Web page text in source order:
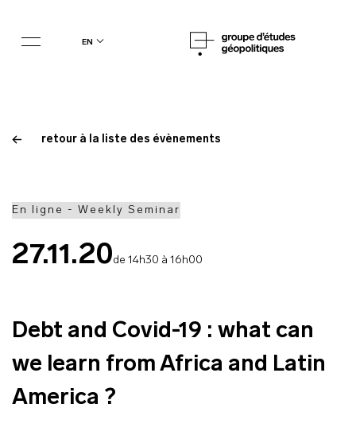
en
retour à la liste des évènements
27.11.20de 14h30 à 16h00
En ligne - Weekly Seminar
Debt and Covid-19 : what can
we learn from Africa and Latin
America ?